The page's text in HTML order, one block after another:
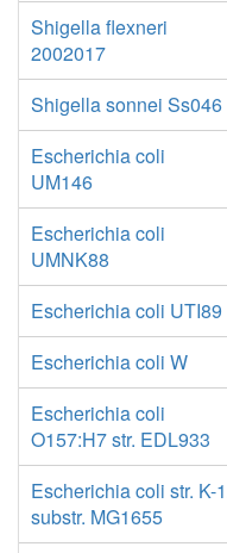
Shigella flexneri
2002017
Shigella sonnei Ss046
Escherichia coli
UM146
Escherichia coli
UMNK88
Escherichia coli UTI89
Escherichia coli W
Escherichia coli
O157:H7 str. EDL933
Escherichia coli str. K-
substr. MG1655